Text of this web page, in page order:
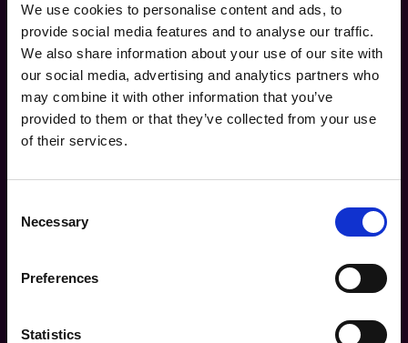
We use cookies to personalise content and ads, to
provide social media features and to analyse our traffic.
We also share information about your use of our site with
our social media, advertising and analytics partners who
may combine it with other information that you’ve
provided to them or that they’ve collected from your use
of their services.
Selection
Necessary
Preferences
Statistics
Access the Guide: Fill out the form
below to download your free copy.
Name* (Full Name)
Company*
Are you currently using a modular marketing platform?*